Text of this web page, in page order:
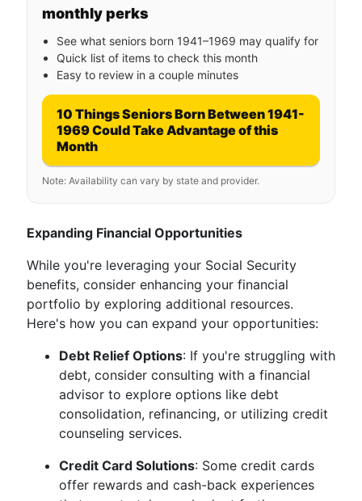
monthly perks
See what seniors born 1941–1969 may qualify for
Quick list of items to check this month
Easy to review in a couple minutes
10 Things Seniors Born Between 1941-
1969 Could Take Advantage of this
Month
Note: Availability can vary by state and provider.
Expanding Financial Opportunities
While you're leveraging your Social Security
benefits, consider enhancing your financial
portfolio by exploring additional resources.
Here's how you can expand your opportunities:
Debt Relief Options: If you're struggling with
debt, consider consulting with a financial
advisor to explore options like debt
consolidation, refinancing, or utilizing credit
counseling services.
Credit Card Solutions: Some credit cards
offer rewards and cash-back experiences